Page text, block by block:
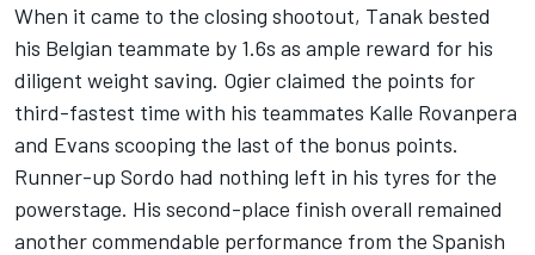
When it came to the closing shootout, Tanak bested
his Belgian teammate by 1.6s as ample reward for his
diligent weight saving. Ogier claimed the points for
third-fastest time with his teammates Kalle Rovanpera
and Evans scooping the last of the bonus points.
Runner-up Sordo had nothing left in his tyres for the
powerstage. His second-place finish overall remained
another commendable performance from the Spanish